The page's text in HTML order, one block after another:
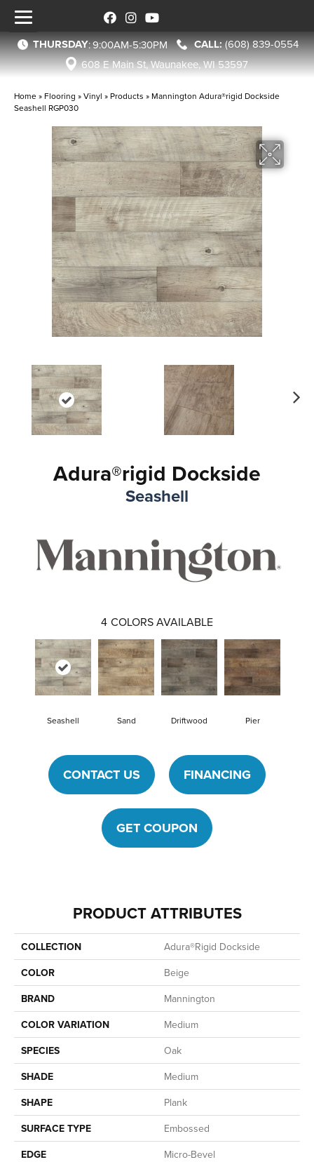
THURSDAY:9:00AM-5:30PM
(608) 839-0554
608 E Main St, Waunakee, WI 53597
Home » Flooring »Vinyl » Products » Mannington Adura®rigid Dockside
Seashell RGP030
Adura®rigid Dockside
Seashell
4 COLORS AVAILABLE
Seashell Sand Driftwood Pier
CONTACT US FINANCING
GET COUPON
PRODUCT ATTRIBUTES
COLLECTION
Adura®rigid Dockside
COLOR
Beige
BRAND
Mannington
COLOR VARIATION
Medium
SPECIES
Oak
SHADE
Medium
SHAPE
Plank
SURFACE TYPE
Embossed
EDGE
Micro-Bevel